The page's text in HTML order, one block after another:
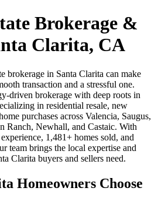
Brokerage &
Clarita, CA
brokerage in Santa Clarita can make
transaction and a stressful one.
driven brokerage with deep roots in
in residential resale, new
purchases across Valencia, Saugus,
Ranch, Newhall, and Castaic. With
1,481+ homes sold, and
team brings the local expertise and
Clarita buyers and sellers need.
Homeowners Choose